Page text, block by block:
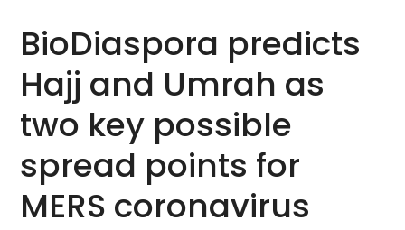
BioDiaspora predicts
Hajj and Umrah as
two key possible
spread points for
MERS coronavirus